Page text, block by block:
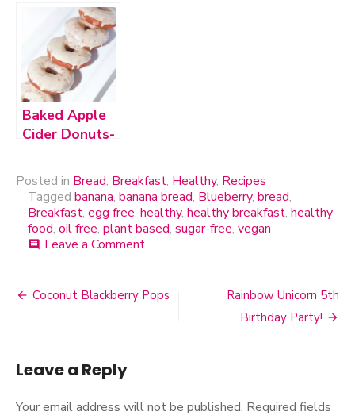
Baked Apple
Cider Donuts-
Gluten-Free
Posted in Bread, Breakfast, Healthy, Recipes
Tagged banana, banana bread, Blueberry, bread,
Breakfast, egg free, healthy, healthy breakfast, healthy
food, oil free, plant based, sugar-free, vegan
comment Leave a Comment
Banana
Coconut Blackberry Pops
Rainbow Unicorn 5th
Birthday Party!
Leave a Reply
Your email address will not be published. Required fields